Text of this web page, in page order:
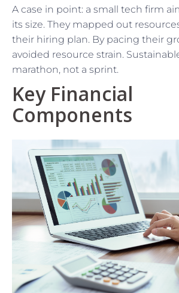
A case in point: a small tech firm
its size. They mapped out
their hiring plan. By pacing their
avoided resource strain.
marathon, not a sprint.
Key Financial
Components